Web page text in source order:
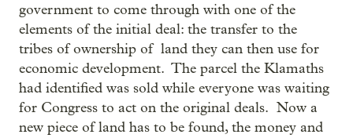
government to come through with one of the
elements of the initial deal: the transfer to the
tribes of ownership of land they can then use for
economic development. The parcel the Klamaths
had identified was sold while everyone was waiting
for Congress to act on the original deals. Now a
new piece of land has to be found, the money and